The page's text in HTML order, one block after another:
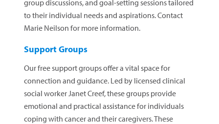
group discussions, and goal-setting sessions tailored
to their individual needs and aspirations. Contact
Marie Neilson for more information.
Support Groups
Our free support groups offer a vital space for
connection and guidance. Led by licensed clinical
social worker Janet Creef, these groups provide
emotional and practical assistance for individuals
coping with cancer and their caregivers. These